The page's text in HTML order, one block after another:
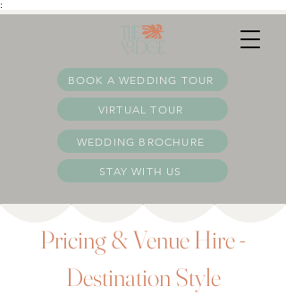
:
WEDDING BROCHURE
BOOK A WEDDING TOUR
VIRTUAL TOUR
STAY WITH US
Pricing & Venue Hire -
Destination Style